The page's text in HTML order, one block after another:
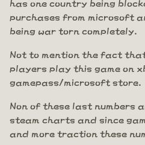
has one country being
purchases from microsoft
being war torn completely.
Not to mention the fact
players play this game on
gamepass/microsoft store.
Non of these last numbers
steam charts and since
and more traction these